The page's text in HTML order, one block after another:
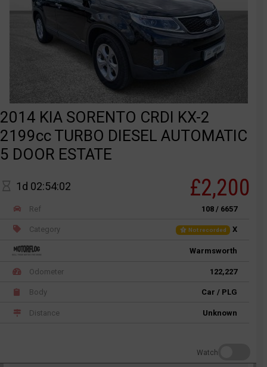
2014 KIA SORENTO CRDI KX-2
2199cc TURBO DIESEL AUTOMATIC
5 DOOR ESTATE
1d 02:54:02 £2,200
Ref 108 / 6657
Category Not recorded X
Warmsworth
Odometer 122,227
Body Car / PLG
Distance Unknown
Watch